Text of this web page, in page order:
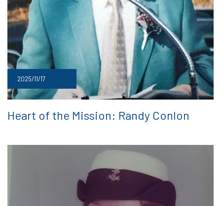
2025/11/17
Heart of the Mission: Randy Conlon